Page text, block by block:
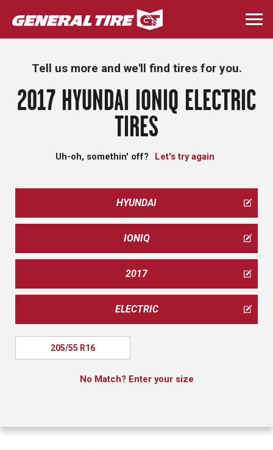
Skip
to
main
Tell us more and we'll find tires for you.
2017 HYUNDAI IONIQ ELECTRIC
TIRES
Uh-oh, somethin' off? Let's try again
HYUNDAI
IONIQ
2017
ELECTRIC
205/55 R16
No Match? Enter your size